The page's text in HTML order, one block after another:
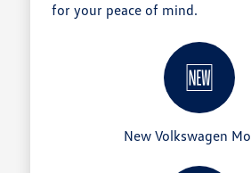
for your peace of mind.
🆕
New Volkswagen